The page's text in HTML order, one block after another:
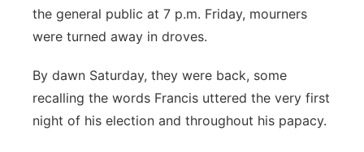
the general public at 7 p.m. Friday, mourners
were turned away in droves.
By dawn Saturday, they were back, some
recalling the words Francis uttered the very first
night of his election and throughout his papacy.